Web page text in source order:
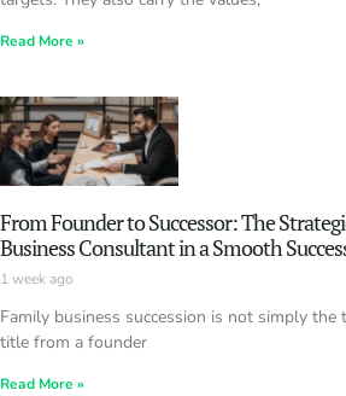
Read More »
From Founder to Successor: The
Business Consultant in a Smooth
1 week ago
Family business succession is not simply the
title from a founder
Read More »